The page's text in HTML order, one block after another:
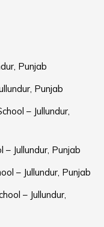
Punjab
Punjab
– Jullundur,
Jullundur, Punjab
– Jullundur, Punjab
– Jullundur,